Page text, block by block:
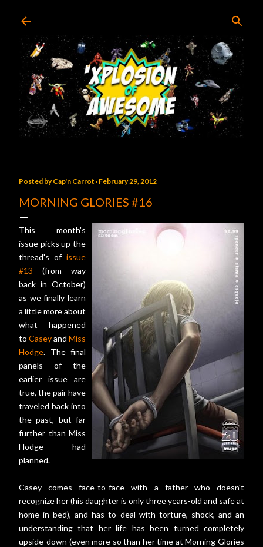
Posted byCap'n Carrot February 29, 2012
MORNING GLORIES #16
This month's
issue picks up the
thread's of issue
#13 (from way
back in October)
as we finally learn
a little more about
what happened
to Caseyand Miss
Hodge. The final
panels of the
earlier issue are
true, the pair have
traveled back into
the past, but far
further than Miss
Hodge had
planned.
Casey comes face-to-face with a father who doesn't
recognize her (his daughter is only three years-old and safe at
home in bed), and has to deal with torture, shock, and an
understanding that her life has been turned completely
upside-down (even more so than her time at Morning Glories